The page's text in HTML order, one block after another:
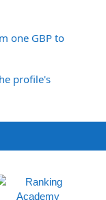
one GBP to
profile's